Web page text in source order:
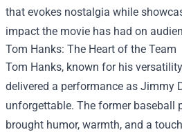
that evokes nostalgia while
impact the movie has had on
Tom Hanks: The Heart of the Team
Tom Hanks, known for his
delivered a performance as Jimmy
unforgettable. The former baseball
brought humor, warmth, and a